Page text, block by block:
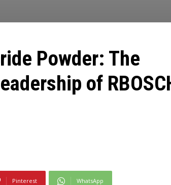
Powder: The
of
Pinterest WhatsApp